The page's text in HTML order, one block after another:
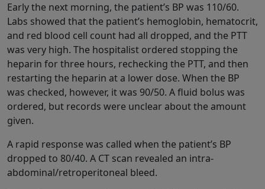
Early the next morning, the patient’s BP was 110/60.
Labs showed that the patient’s hemoglobin, hematocrit,
and red blood cell count had all dropped, and the PTT
was very high. The hospitalist ordered stopping the
heparin for three hours, rechecking the PTT, and then
restarting the heparin at a lower dose. When the BP
was checked, however, it was 90/50. A fluid bolus was
ordered, but records were unclear about the amount
given.
A rapid response was called when the patient’s BP
dropped to 80/40. A CT scan revealed an intra-
abdominal/retroperitoneal bleed.